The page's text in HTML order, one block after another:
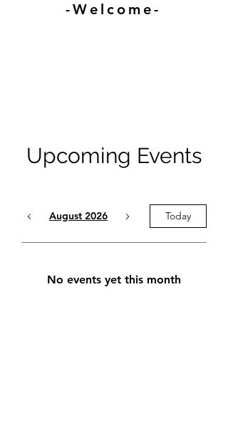
-Welcome-
Upcoming Events
August 2026 Today
No events yet this month